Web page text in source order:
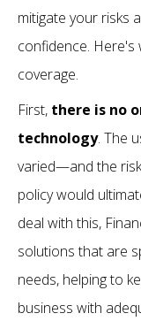
mitigate your risks
confidence.
coverage.
First, there is no
technology. The
varied—and the
policy would
deal with this,
solutions that are
needs, helping to
business with